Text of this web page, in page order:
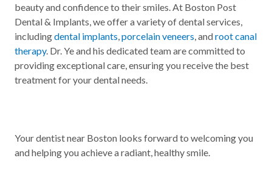
beauty and confidence to their smiles. At Boston Post
Dental & Implants, we offer a variety of dental services,
includingdental implants,porcelain veneers, androot canal
therapy. Dr. Ye and his dedicated team are committed to
providing exceptional care, ensuring you receive the best
treatment for your dental needs.
Your dentist near Boston looks forward to welcoming you
and helping you achieve a radiant, healthy smile.